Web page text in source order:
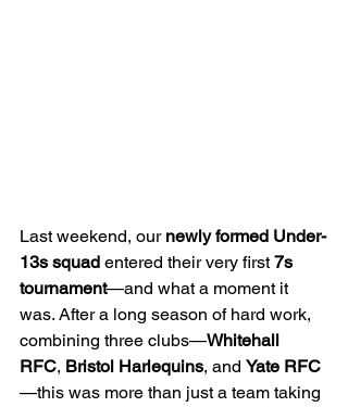
Last weekend, our newly formed Under-
13s squad entered their very first 7s
tournament—and what a moment it
was. After a long season of hard work,
combining three clubs—Whitehall
RFC, Bristol Harlequins, and Yate RFC
—this was more than just a team taking